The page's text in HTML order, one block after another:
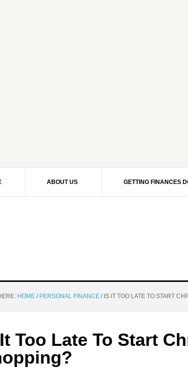
ABOUT US GETTING FINANCES
HOME / PERSONAL FINANCE /IS IT TOO LATE TO START
Too Late To Start